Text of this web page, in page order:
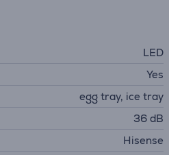
LED
Yes
egg tray, ice tray
36 dB
Hisense